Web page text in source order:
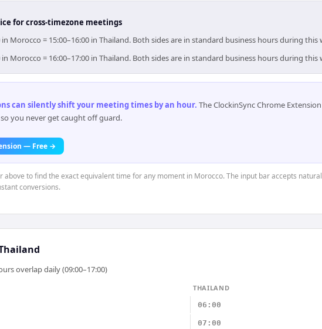
for cross-timezone meetings
in Morocco = 15:00–16:00 in Thailand. Both sides are in standard business hours during this
in Morocco = 16:00–17:00 in Thailand. Both sides are in standard business hours during this
can silently shift your meeting times by an hour. The ClockinSync Chrome
you never get caught off guard.
— Free →
above to find the exact equivalent time for any moment in Morocco. The input bar accepts
conversions.
overlap daily (09:00–17:00)
THAILAND
06:00
07:00